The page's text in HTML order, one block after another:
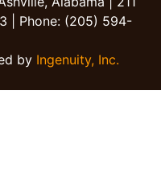
| Phone: (205) 594-
by Ingenuity, Inc.